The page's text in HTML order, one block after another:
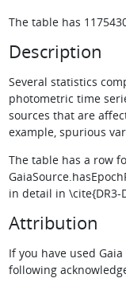
The table has
Description
Several statistics
photometric time
sources that are
example, spurious
The table has a row
in detail in \cite{DR3-
Attribution
If you have used
following